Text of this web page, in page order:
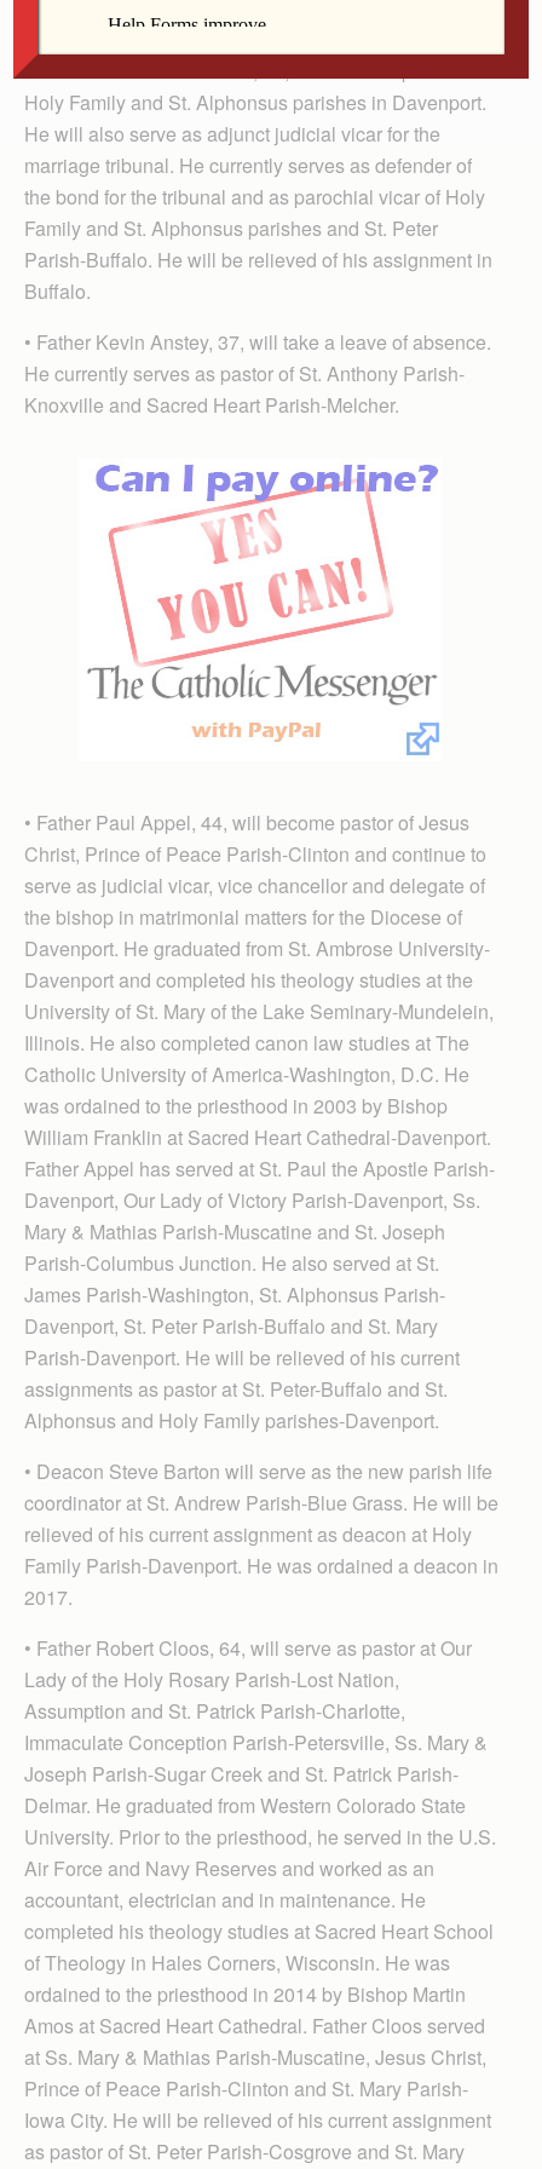
unless otherwise stated.
• Father Nicholas Akindele, 50, will become pastor of
Holy Family and St. Alphonsus par­ishes in Daven­port.
He will also serve as adjunct judicial vicar for the
marriage tribunal. He currently serves as defender of
the bond for the tribunal and as parochial vicar of Holy
Family and St. Alphonsus parishes and St. Peter
Parish-Buffalo. He will be relieved of his assignment in
Buffalo.
• Father Kevin Anstey, 37, will take a leave of absence.
He currently serves as pastor of St. Anthony Par­ish-
Knoxville and Sacred Heart Parish-Melcher.
• Father Paul Appel, 44, will become pastor of Jesus
Christ, Prince of Peace Parish-Clinton and continue to
serve as judicial vicar, vice chancellor and delegate of
the bishop in matrimonial matters for the Diocese of
Davenport. He graduated from St. Ambrose Uni­versity-
Daven­port and completed his theology studies at the
University of St. Mary of the Lake Seminary-Mundelein,
Illinois. He also completed canon law studies at The
Catholic University of America-Washington, D.C. He
was ordained to the priesthood in 2003 by Bishop
William Franklin at Sacred Heart Cathedral-Davenport.
Father Appel has served at St. Paul the Apostle Parish-
Davenport, Our Lady of Victory Parish-Davenport, Ss.
Mary & Mathias Parish-Muscatine and St. Joseph
Parish-Columbus Junction. He also served at St.
James Parish-Washington, St. Alphonsus Parish-
Davenport, St. Peter Parish-Buffalo and St. Mary
Parish-Davenport. He will be relieved of his current
assignments as pastor at St. Peter-Buffalo and St.
Alphonsus and Holy Family parishes-Davenport.
• Deacon Steve Barton will serve as the new parish life
coordinator at St. Andrew Parish-Blue Grass. He will be
relieved of his current assignment as deacon at Holy
Family Parish-Davenport. He was ordained a deacon in
2017.
• Father Robert Cloos, 64, will serve as pastor at Our
Lady of the Holy Rosary Parish-Lost Nation,
Assumption and St. Patrick Parish-Charlotte,
Immaculate Conception Par­ish-Petersville, Ss. Mary &
Joseph Parish-Sugar Creek and St. Patrick Parish-
Delmar. He graduated from Western Colorado State
University. Prior to the priesthood, he served in the U.S.
Air Force and Navy Reserves and worked as an
accountant, electrician and in maintenance. He
completed his theology studies at Sacred Heart School
of Theology in Hales Corners, Wisconsin. He was
ordained to the priesthood in 2014 by Bishop Martin
Amos at Sacred Heart Cathedral. Father Cloos served
at Ss. Mary & Mathias Parish-Muscatine, Jesus Christ,
Prince of Peace Parish-Clinton and St. Mary Parish-
Iowa City. He will be relieved of his current assignment
as pastor of St. Peter Parish-Cosgrove and St. Mary